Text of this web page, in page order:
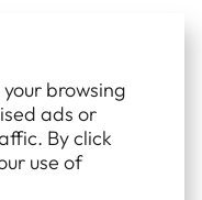
(AEMO) in
Rules. Visit
browsing
ads or
By click
use of